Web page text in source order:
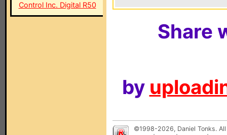
Control Inc. Digital R50
Share
by
©1998-2026, Daniel Tonks.